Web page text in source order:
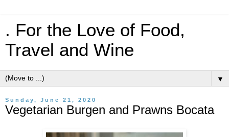
. For the Love of Food,
Travel and Wine
▼
Sunday, June 21, 2020
Vegetarian Burgen and Prawns Bocata